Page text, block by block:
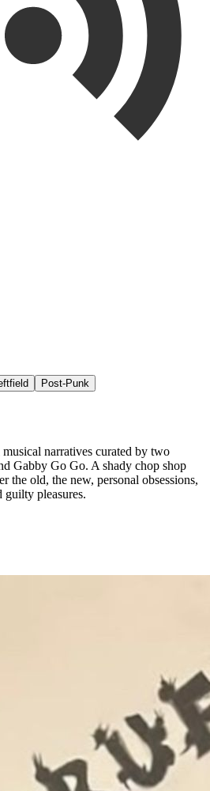
Post-Punk
narratives curated by two
Gabby Go Go. A shady chop shop
the old, the new, personal obsessions,
guilty pleasures.